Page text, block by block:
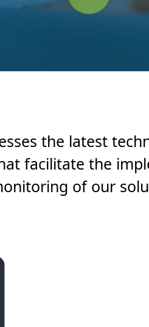
the latest
facilitate the
of our